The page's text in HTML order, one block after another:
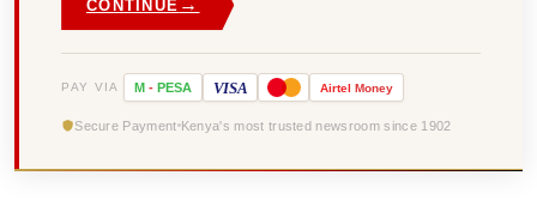
CONTINUE →
PAY VIA M - PESA VISA Airtel Money
Secure Payment Kenya's most trusted newsroom since 1902